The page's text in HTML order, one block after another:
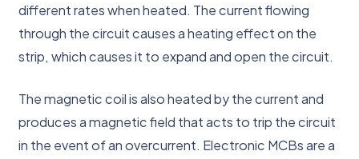
different rates when heated. The current flowing
through the circuit causes a heating effect on the
strip, which causes it to expand and open the circuit.
The magnetic coil is also heated by the current and
produces a magnetic field that acts to trip the circuit
in the event of an overcurrent. Electronic MCBs are a